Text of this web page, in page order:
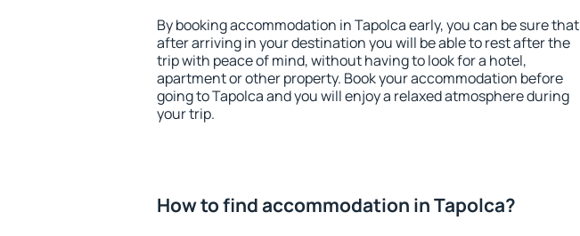
By booking accommodation in Tapolca early, you can be sure that
after arriving in your destination you will be able to rest after the
trip with peace of mind, without having to look for a hotel,
apartment or other property. Book your accommodation before
going to Tapolca and you will enjoy a relaxed atmosphere during
your trip.
How to find accommodation in Tapolca?